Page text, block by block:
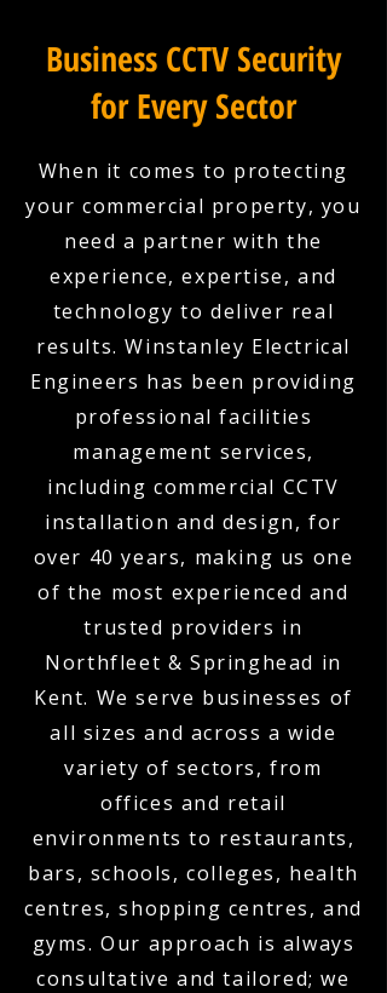
Business CCTV Security
for Every Sector
When it comes to protecting
your commercial property, you
need a partner with the
experience, expertise, and
technology to deliver real
results. Winstanley Electrical
Engineers has been providing
professional facilities
management services,
including commercial CCTV
installation and design, for
over 40 years, making us one
of the most experienced and
trusted providers in
Northfleet & Springhead in
Kent. We serve businesses of
all sizes and across a wide
variety of sectors, from
offices and retail
environments to restaurants,
bars, schools, colleges, health
centres, shopping centres, and
gyms. Our approach is always
consultative and tailored; we